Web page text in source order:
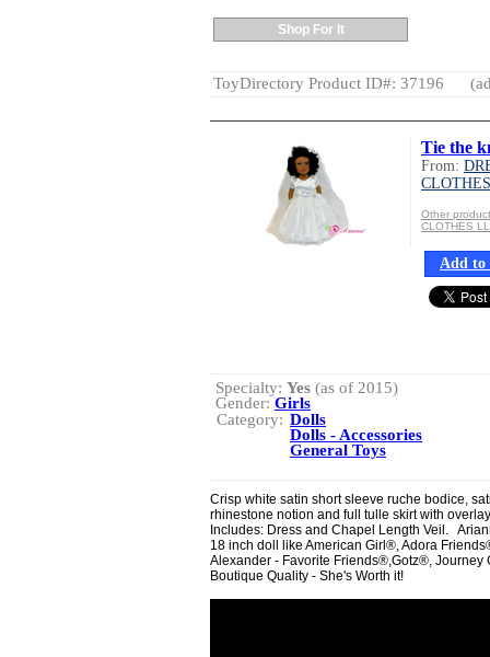
Shop For It
ToyDirectory Product ID#: 37196
Tie the
From:
Other
CLOTHES
Add to
Specialty: Yes (as of 2015)
Gender: Girls
Category: Dolls
Dolls - Accessories
General Toys
Crisp white satin short sleeve ruche bodice,
rhinestone notion and full tulle skirt with
Includes: Dress and Chapel Length Veil.
18 inch doll like American Girl®, Adora
Alexander - Favorite Friends®,Gotz®,
Boutique Quality - She's Worth it!